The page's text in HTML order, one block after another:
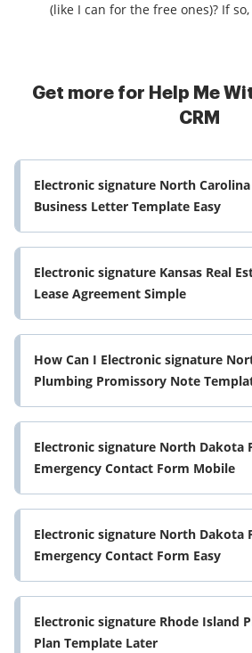
(like I can for the free ones)? If
Get more for Help Me
CRM
Electronic signature North
Business Letter Template Easy
Electronic signature Kansas Real
Lease Agreement Simple
How Can I Electronic signature
Plumbing Promissory Note
Electronic signature North Dakota
Emergency Contact Form Mobile
Electronic signature North Dakota
Emergency Contact Form Easy
Electronic signature Rhode Island
Plan Template Later